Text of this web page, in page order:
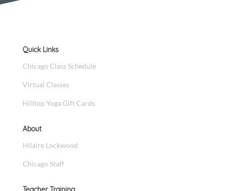
Quick Links
Chicago Class Schedule
Virtual Classes
Hilltop Yoga Gift Cards
About
Hilaire Lockwood
Chicago Staff